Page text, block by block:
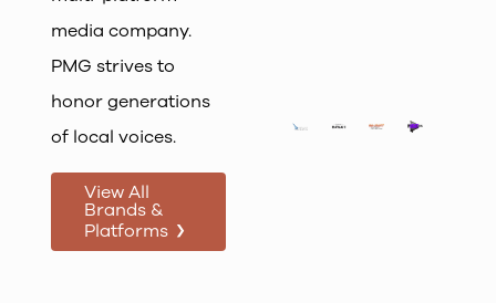
media company.
PMG strives to
honor generations
of local voices.
View All
Brands &
Platforms ›